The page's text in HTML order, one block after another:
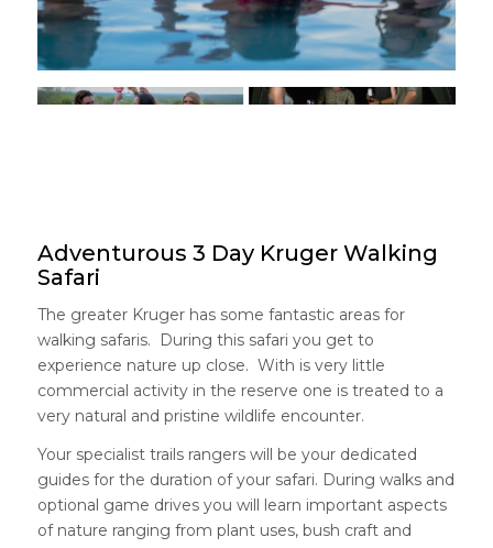
Adventurous 3 Day Kruger Walking
Safari
The greater Kruger has some fantastic areas for
walking safaris. During this safari you get to
experience nature up close. With is very little
commercial activity in the reserve one is treated to a
very natural and pristine wildlife encounter.
Your specialist trails rangers will be your dedicated
guides for the duration of your safari. During walks and
optional game drives you will learn important aspects
of nature ranging from plant uses, bush craft and